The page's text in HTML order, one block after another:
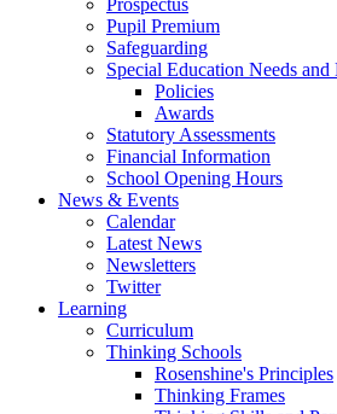
Pupil Premium
Safeguarding
Special Education Needs
Policies
Awards
Statutory Assessments
Financial Information
School Opening Hours
News & Events
Calendar
Latest News
Newsletters
Twitter
Learning
Curriculum
Thinking Schools
Rosenshine's Principles
Thinking Frames